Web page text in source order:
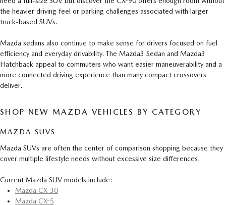
the heavier driving feel or parking challenges associated with larger
truck-based SUVs.
Mazda sedans also continue to make sense for drivers focused on fuel
efficiency and everyday drivability. The Mazda3 Sedan and Mazda3
Hatchback appeal to commuters who want easier maneuverability and a
more connected driving experience than many compact crossovers
deliver.
SHOP NEW MAZDA VEHICLES BY CATEGORY
MAZDA SUVS
Mazda SUVs are often the center of comparison shopping because they
cover multiple lifestyle needs without excessive size differences.
Current Mazda SUV models include:
Mazda CX-30
Mazda CX-5